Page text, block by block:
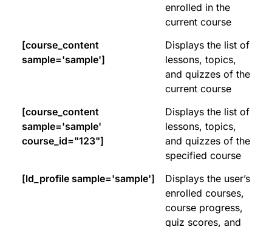
enrolled in the
current course
[course_content
sample='sample']
Displays the list of
lessons, topics,
and quizzes of the
current course
[course_content
sample='sample'
course_id="123"]
Displays the list of
lessons, topics,
and quizzes of the
specified course
[ld_profile sample='sample']
Displays the user’s
enrolled courses,
course progress,
quiz scores, and